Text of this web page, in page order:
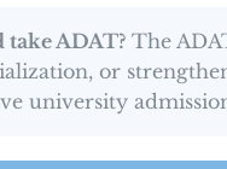
ADAT?The
or
university